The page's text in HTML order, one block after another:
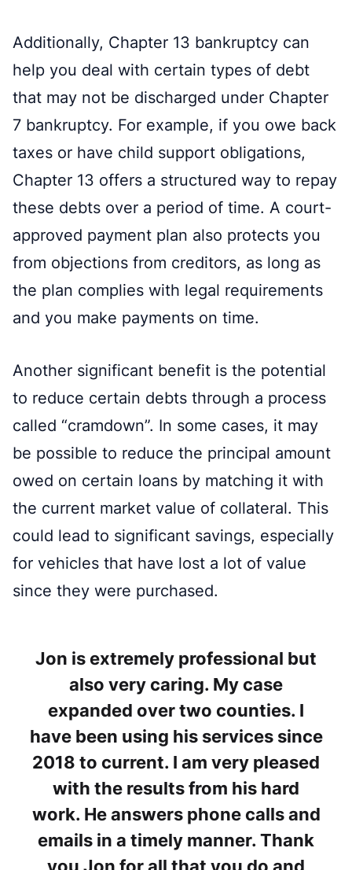
Additionally, Chapter 13 bankruptcy can
help you deal with certain types of debt
that may not be discharged under Chapter
7 bankruptcy. For example, if you owe back
taxes or have child support obligations,
Chapter 13 offers a structured way to repay
these debts over a period of time. A court-
approved payment plan also protects you
from objections from creditors, as long as
the plan complies with legal requirements
and you make payments on time.
Another significant benefit is the potential
to reduce certain debts through a process
called “cramdown”. In some cases, it may
be possible to reduce the principal amount
owed on certain loans by matching it with
the current market value of collateral. This
could lead to significant savings, especially
for vehicles that have lost a lot of value
since they were purchased.
Jon is extremely professional but
also very caring. My case
expanded over two counties. I
have been using his services since
2018 to current. I am very pleased
with the results from his hard
work. He answers phone calls and
emails in a timely manner. Thank